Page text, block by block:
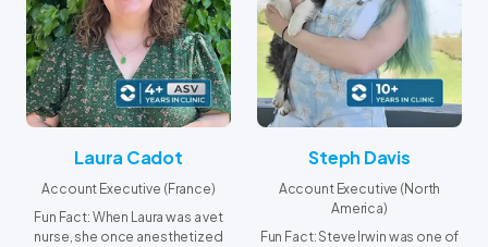
Laura Cadot
Account Executive (France)
Fun Fact: When Laura was a vet
nurse, she once anesthetized
Steph Davis
Account Executive (North
America)
Fun Fact: Steve Irwin was one of